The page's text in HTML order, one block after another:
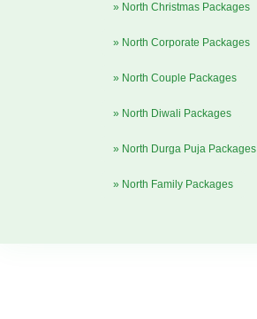
» North Christmas Packages
» North Corporate Packages
» North Couple Packages
» North Diwali Packages
» North Durga Puja Packages
» North Family Packages